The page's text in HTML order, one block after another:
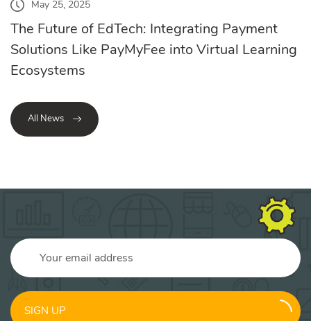
May 25, 2025
The Future of EdTech: Integrating Payment
Solutions Like PayMyFee into Virtual Learning
Ecosystems
All News
SIGN UP